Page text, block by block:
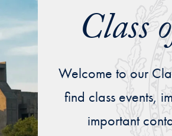
Volunteer
Network
Class
Welcome to our
find class events,
important